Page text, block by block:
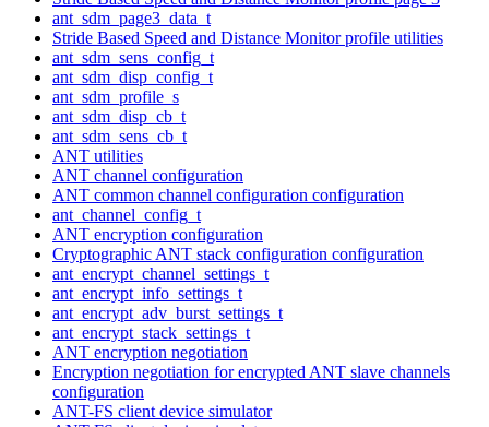
ant_sdm_page3_data_t
Stride Based Speed and Distance Monitor profile utilities
ant_sdm_sens_config_t
ant_sdm_disp_config_t
ant_sdm_profile_s
ant_sdm_disp_cb_t
ant_sdm_sens_cb_t
ANT utilities
ANT channel configuration
ANT common channel configuration configuration
ant_channel_config_t
ANT encryption configuration
Cryptographic ANT stack configuration configuration
ant_encrypt_channel_settings_t
ant_encrypt_info_settings_t
ant_encrypt_adv_burst_settings_t
ant_encrypt_stack_settings_t
ANT encryption negotiation
Encryption negotiation for encrypted ANT slave channels
configuration
ANT-FS client device simulator